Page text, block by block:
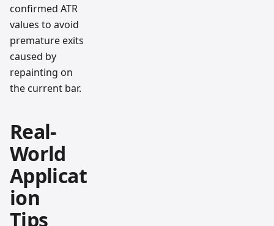
confirmed ATR
values to avoid
premature exits
caused by
repainting on
the current bar.
Real-
World
Applicat
ion
Tips